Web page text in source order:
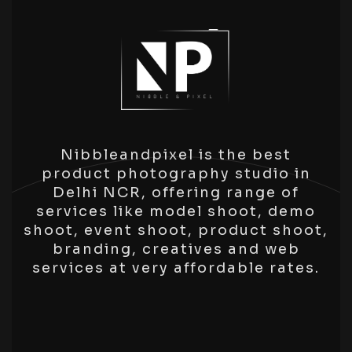
Nibbleandpixel is the best
product photography studio in
Delhi NCR, offering range of
services like model shoot, demo
shoot, event shoot, product shoot,
branding, creatives and web
services at very affordable rates.